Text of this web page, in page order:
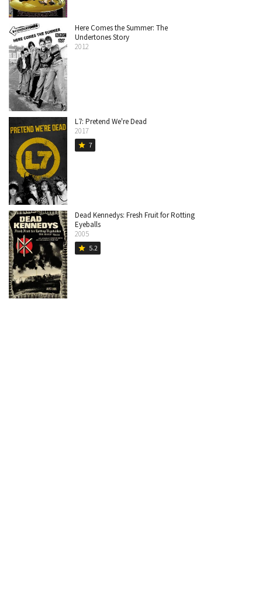
Here Comes the Summer: The
Undertones Story
2012
L7: Pretend We're Dead
2017
star 7
Dead Kennedys: Fresh Fruit for Rotting
Eyeballs
2005
star 5.2